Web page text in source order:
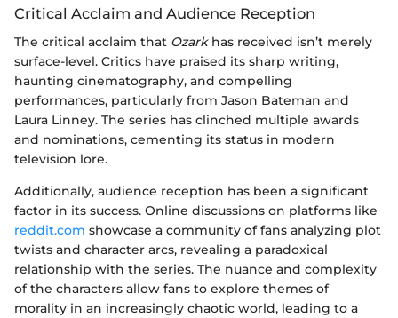
Critical Acclaim and Audience Reception
The critical acclaim that Ozarkhas received isn’t merely
surface-level. Critics have praised its sharp writing,
haunting cinematography, and compelling
performances, particularly from Jason Bateman and
Laura Linney. The series has clinched multiple awards
and nominations, cementing its status in modern
television lore.
Additionally, audience reception has been a significant
factor in its success. Online discussions on platforms like
reddit.com showcase a community of fans analyzing plot
twists and character arcs, revealing a paradoxical
relationship with the series. The nuance and complexity
of the characters allow fans to explore themes of
morality in an increasingly chaotic world, leading to a